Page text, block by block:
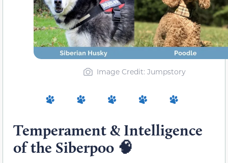
Image Credit: Jumpstory
Temperament & Intelligence
of the Siberpoo 🧠